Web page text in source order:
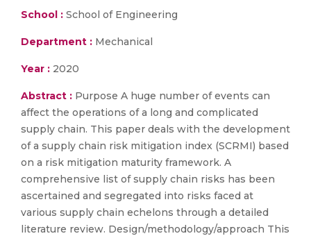
School : School of Engineering
Department : Mechanical
Year : 2020
Abstract : Purpose A huge number of events can
affect the operations of a long and complicated
supply chain. This paper deals with the development
of a supply chain risk mitigation index (SCRMI) based
on a risk mitigation maturity framework. A
comprehensive list of supply chain risks has been
ascertained and segregated into risks faced at
various supply chain echelons through a detailed
literature review. Design/methodology/approach This